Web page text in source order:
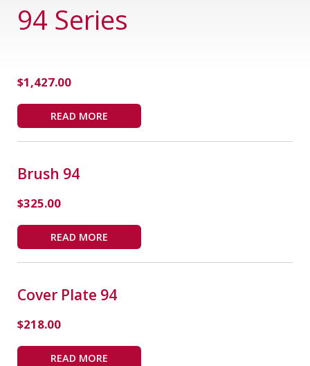
94 Series
$1,427.00
READ MORE
Brush 94
$325.00
READ MORE
Cover Plate 94
$218.00
READ MORE